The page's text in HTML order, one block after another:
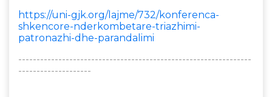
https://uni-gjk.org/lajme/732/konferenca-
shkencore-nderkombetare-triazhimi-
patronazhi-dhe-parandalimi
----------------------------------------------------------------
--------------------